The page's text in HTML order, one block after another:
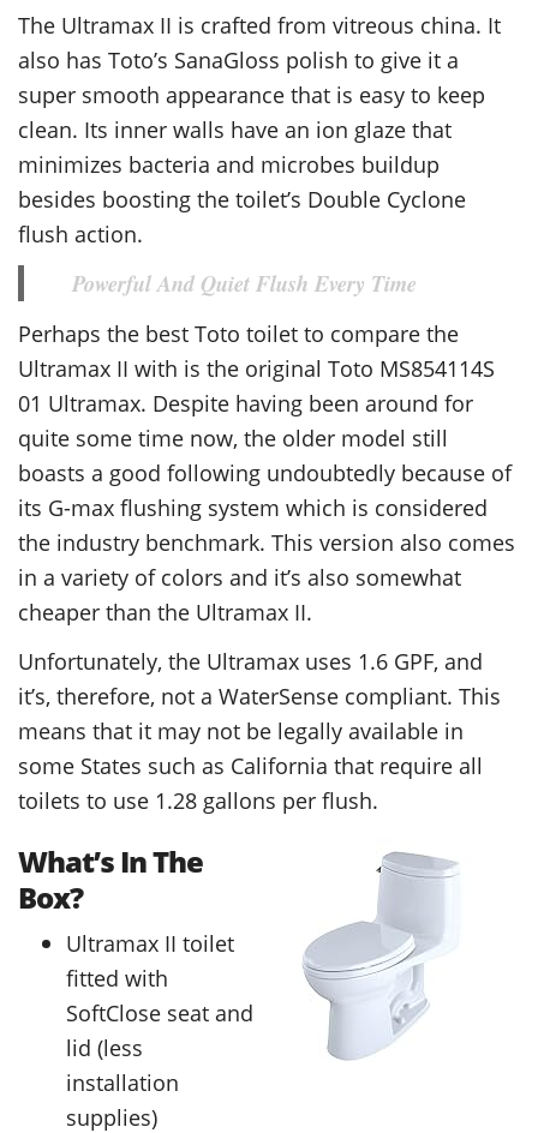
The Ultramax II is crafted from vitreous china. It
also has Toto’s SanaGloss polish to give it a
super smooth appearance that is easy to keep
clean. Its inner walls have an ion glaze that
minimizes bacteria and microbes buildup
besides boosting the toilet’s Double Cyclone
flush action.
Powerful And Quiet Flush Every Time
Perhaps the best Toto toilet to compare the
Ultramax II with is the original Toto MS854114S
01 Ultramax. Despite having been around for
quite some time now, the older model still
boasts a good following undoubtedly because of
its G-max flushing system which is considered
the industry benchmark. This version also comes
in a variety of colors and it’s also somewhat
cheaper than the Ultramax II.
Unfortunately, the Ultramax uses 1.6 GPF, and
it’s, therefore, not a WaterSense compliant. This
means that it may not be legally available in
some States such as California that require all
toilets to use 1.28 gallons per flush.
What’s In The
Box?
Ultramax II toilet
fitted with
SoftClose seat and
lid (less
installation
supplies)